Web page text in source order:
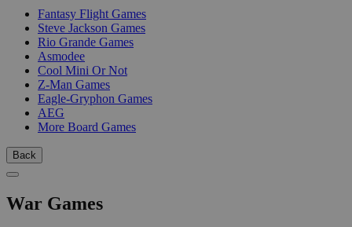
Fantasy Flight Games
Steve Jackson Games
Rio Grande Games
Asmodee
Cool Mini Or Not
Z-Man Games
Eagle-Gryphon Games
AEG
More Board Games
Back
War Games